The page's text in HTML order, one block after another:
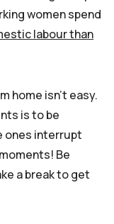
women spend
labour than
home isn’t easy.
is to be
ones interrupt
Be
a break to get